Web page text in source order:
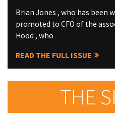
Brian Jones , who has been
promoted to CFO of the
Hood , who
READ THE FULL ISSUE
THE